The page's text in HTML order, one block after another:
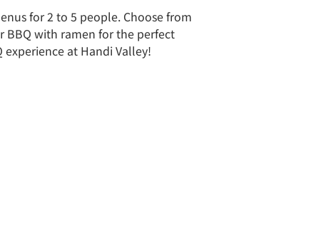
for 2 to 5 people. Choose from
BBQ with ramen for the perfect
at Handi Valley!